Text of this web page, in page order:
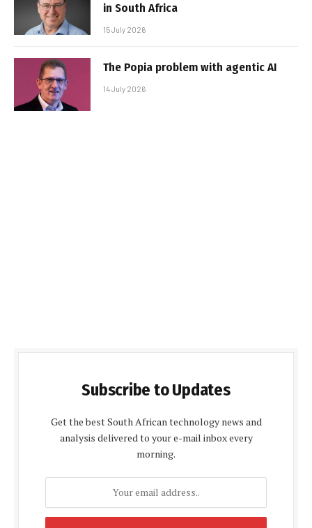
in South Africa
15 July 2026
The Popia problem with agentic AI
14 July 2026
Subscribe to Updates
Get the best South African technology news and
analysis delivered to your e-mail inbox every
morning.